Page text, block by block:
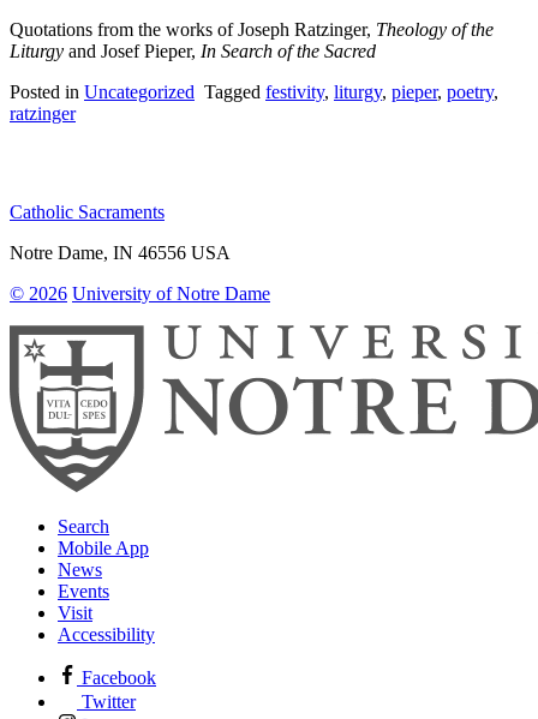
Quotations from the works of Joseph Ratzinger, Theology of the
Liturgy and Josef Pieper, In Search of the Sacred
Posted in Uncategorized Tagged festivity, liturgy, pieper, poetry,
ratzinger
Catholic Sacraments
Notre Dame, IN 46556 USA
© 2026 University of Notre Dame
Search
Mobile App
News
Events
Visit
Accessibility
Facebook
Twitter